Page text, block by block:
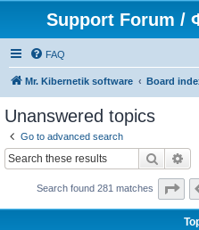
Support Forum /
FAQ
Mr. Kibernetik software Board
Unanswered topics
Go to advanced search
Search
Search found 281 matches